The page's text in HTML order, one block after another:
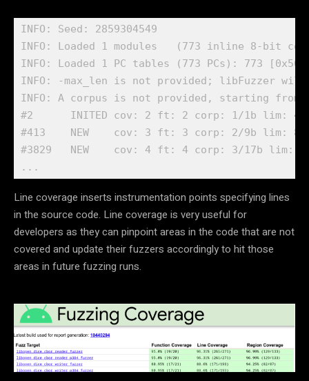
INFO: Seed: 2859304549
INFO: Loaded 1 modules   (773 inline 8-bit
INFO: Loaded 1 PC tables (773 PCs): 773
INFO: -max_len is not provided; libFuzzer
INFO: A corpus is not provided, starting from
#2      INITED cov: 2 ft: 2 corp: 1/1b lim: 4
#413    NEW    cov: 3 ft: 3 corp: 2/9b lim: 8
#3829   NEW    cov: 4 ft: 4 corp: 3/17b lim:
...
Line coverage inserts instrumentation points specifying lines
in the source code. Line coverage is very useful for
developers as they can pinpoint areas in the code that are not
covered and update their fuzzers accordingly to hit those
areas in future fuzzing runs.